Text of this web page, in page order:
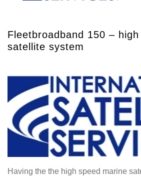
Fleetbroadband 150 –
satellite system
Having the the high speed marine